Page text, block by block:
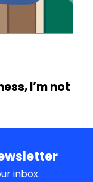
I’m not
inbox.